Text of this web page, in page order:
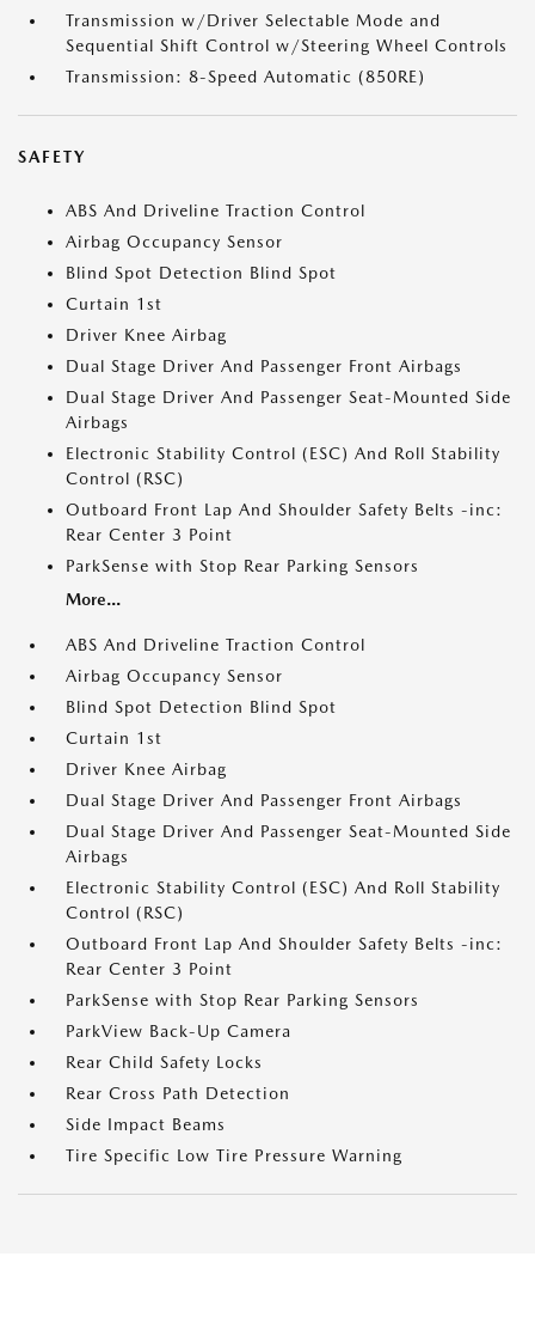
Transmission w/Driver Selectable Mode and
Sequential Shift Control w/Steering Wheel Controls
Transmission: 8-Speed Automatic (850RE)
SAFETY
ABS And Driveline Traction Control
Airbag Occupancy Sensor
Blind Spot Detection Blind Spot
Curtain 1st
Driver Knee Airbag
Dual Stage Driver And Passenger Front Airbags
Dual Stage Driver And Passenger Seat-Mounted Side
Airbags
Electronic Stability Control (ESC) And Roll Stability
Control (RSC)
Outboard Front Lap And Shoulder Safety Belts -inc:
Rear Center 3 Point
ParkSense with Stop Rear Parking Sensors
More...
ABS And Driveline Traction Control
Airbag Occupancy Sensor
Blind Spot Detection Blind Spot
Curtain 1st
Driver Knee Airbag
Dual Stage Driver And Passenger Front Airbags
Dual Stage Driver And Passenger Seat-Mounted Side
Airbags
Electronic Stability Control (ESC) And Roll Stability
Control (RSC)
Outboard Front Lap And Shoulder Safety Belts -inc:
Rear Center 3 Point
ParkSense with Stop Rear Parking Sensors
ParkView Back-Up Camera
Rear Child Safety Locks
Rear Cross Path Detection
Side Impact Beams
Tire Specific Low Tire Pressure Warning